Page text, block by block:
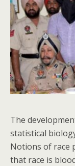
The
statistical
Notions of race
that race is